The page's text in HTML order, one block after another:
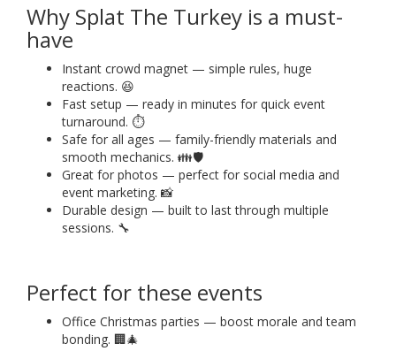
Why Splat The Turkey is a must-
have
Instant crowd magnet — simple rules, huge
reactions. 😆
Fast setup — ready in minutes for quick event
turnaround. ⏱️
Safe for all ages — family-friendly materials and
smooth mechanics. 👪🛡️
Great for photos — perfect for social media and
event marketing. 📸
Durable design — built to last through multiple
sessions. 🔧
Perfect for these events
Office Christmas parties — boost morale and team
bonding. 🏢🎄